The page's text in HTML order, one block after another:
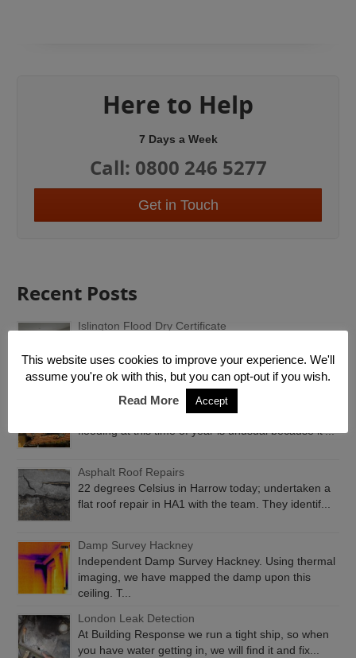
Here to Help
7 Days a Week
Call: 0800 246 5277
Get in Touch
Recent Posts
Islington Flood Dry Certificate
Islington, we are able to provide a certificate of...
Emergency Roof Repairs
Emergency Roof Repairs London. Rain water
flooding at this time of year is unusual because it’...
Asphalt Roof Repairs
22 degrees Celsius in Harrow today; undertaken a
flat roof repair in HA1 with the team. They identif...
Damp Survey Hackney
Independent Damp Survey Hackney. Using thermal
imaging, we have mapped the damp upon this
ceiling. T...
London Leak Detection
At Building Response we run a tight ship, so when
you have water getting in, we will find it and fix...
This website uses cookies to improve your experience. We'll
assume you're ok with this, but you can opt-out if you wish.
Read More
Accept